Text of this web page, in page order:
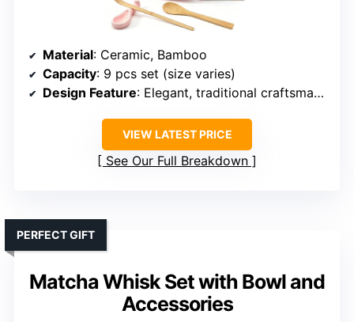
Material: Ceramic, Bamboo
Capacity: 9 pcs set (size varies)
Design Feature: Elegant, traditional craftsmanship
VIEW LATEST PRICE
See Our Full Breakdown
Matcha Whisk Set with Bowl and
Accessories
PERFECT GIFT